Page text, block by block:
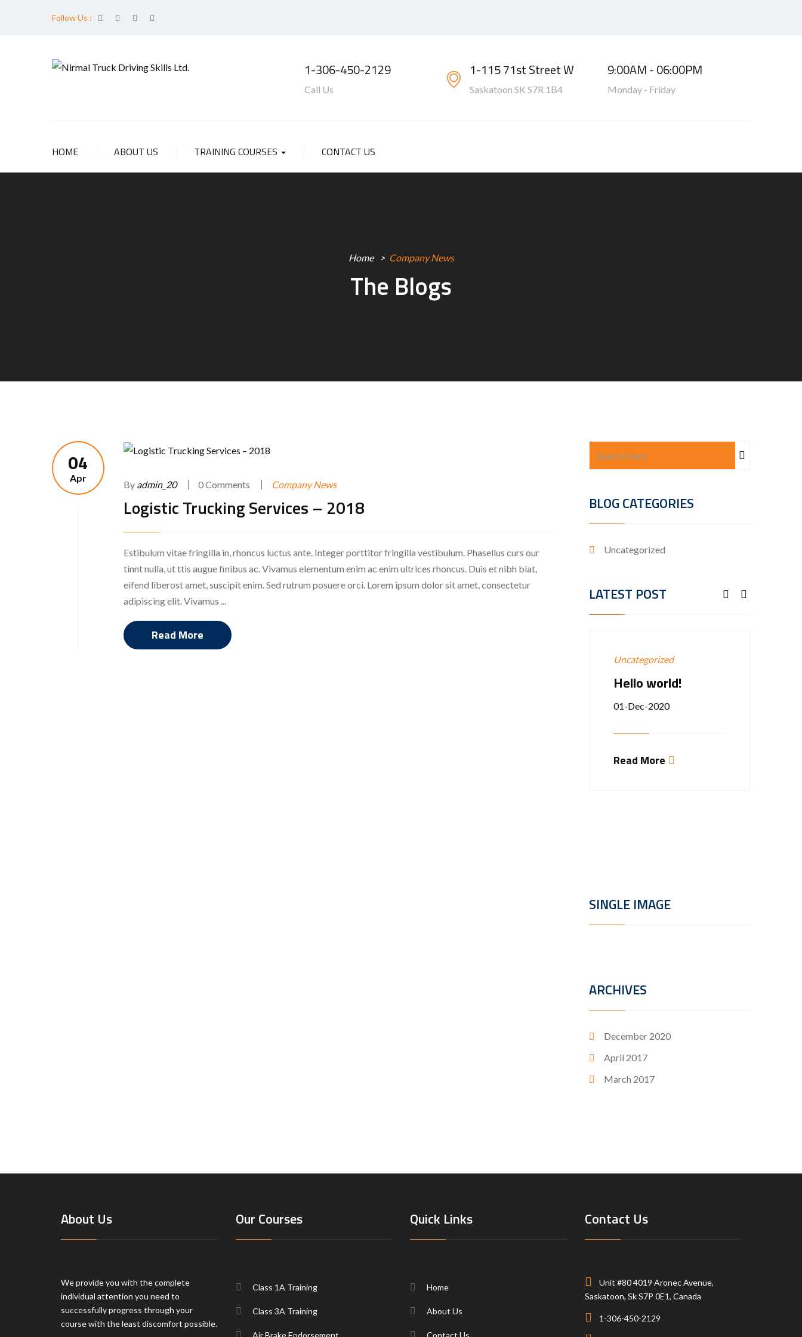
Follow Us :
9:00AM - 06:00PM
Monday - Friday
1-115 71st Street W
Saskatoon SK S7R 1B4
1-306-450-2129
Call Us
HOME ABOUT US TRAINING COURSES CONTACT US
Home Company News
The Blogs
04
Apr
By admin_20 0 Comments Company News
Logistic Trucking Services – 2018
Estibulum vitae fringilla in, rhoncus luctus ante. Integer porttitor fringilla vestibulum. Phasellus curs our
tinnt nulla, ut ttis augue finibus ac. Vivamus elementum enim ac enim ultrices rhoncus. Duis et nibh blat,
eifend liberost amet, suscipit enim. Sed rutrum posuere orci. Lorem ipsum dolor sit amet, consectetur
adipiscing elit. Vivamus ...
Read More
BLOG CATEGORIES
Uncategorized
LATEST POST
Uncategorized
Hello world!
01-Dec-2020
Read More
SINGLE IMAGE
ARCHIVES
December 2020
April 2017
March 2017
About Us
We provide you with the complete
individual attention you need to
successfully progress through your
course with the least discomfort possible.
Our Courses
Class 1A Training
Class 3A Training
Air Brake Endorsement
Quick Links
Home
About Us
Contact Us
Contact Us
Unit #80 4019 Aronec Avenue,
Saskatoon, Sk S7P 0E1, Canada
1-306-450-2129